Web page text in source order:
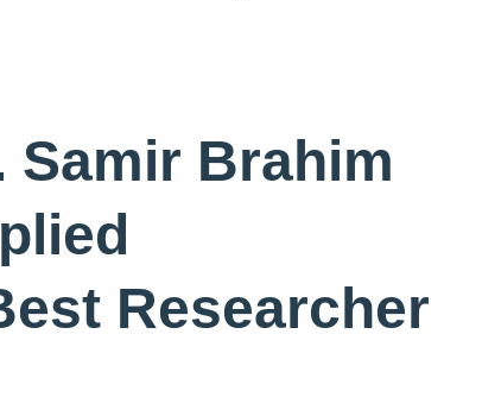
Samir Brahim
Researcher